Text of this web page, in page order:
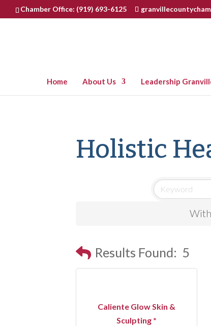
Chamber Office: (919) 693-6125
Home About Us Leadership
Holistic
Results Found: 5
Caliente Glow Skin &
Sculpting *